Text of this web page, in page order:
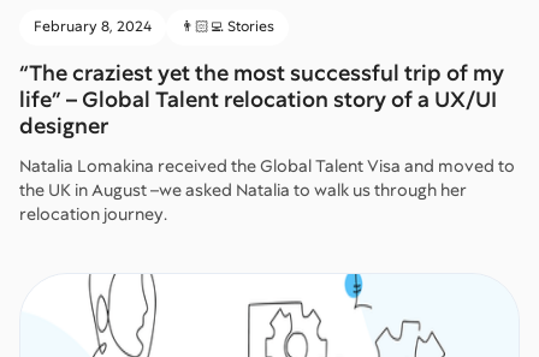
February 8, 2024 👨🏻‍💻 Stories
“The craziest yet the most successful trip of my
life” – Global Talent relocation story of a UX/UI
designer
Natalia Lomakina received the Global Talent Visa and moved to
the UK in August –we asked Natalia to walk us through her
relocation journey.